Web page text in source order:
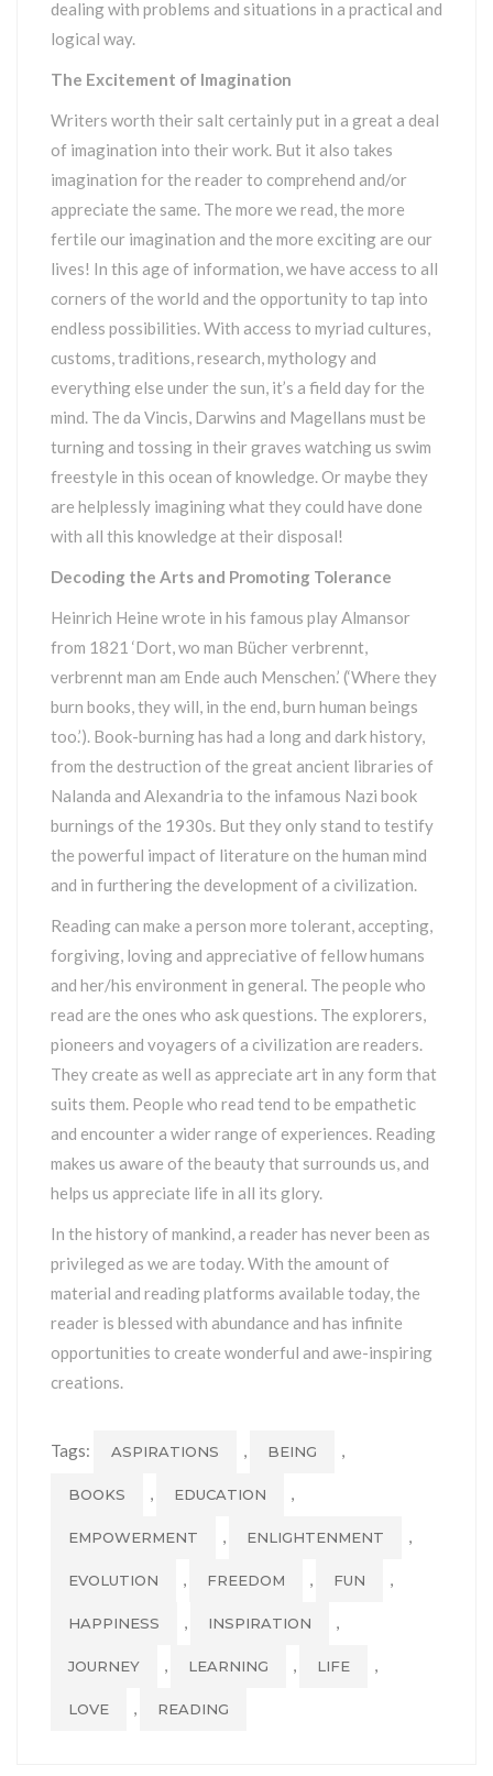
dealing with problems and situations in a practical and
logical way.
The Excitement of Imagination
Writers worth their salt certainly put in a great a deal
of imagination into their work. But it also takes
imagination for the reader to comprehend and/or
appreciate the same. The more we read, the more
fertile our imagination and the more exciting are our
lives! In this age of information, we have access to all
corners of the world and the opportunity to tap into
endless possibilities. With access to myriad cultures,
customs, traditions, research, mythology and
everything else under the sun, it’s a field day for the
mind. The da Vincis, Darwins and Magellans must be
turning and tossing in their graves watching us swim
freestyle in this ocean of knowledge. Or maybe they
are helplessly imagining what they could have done
with all this knowledge at their disposal!
Decoding the Arts and Promoting Tolerance
Heinrich Heine wrote in his famous play Almansor
from 1821 ‘Dort, wo man Bücher verbrennt,
verbrennt man am Ende auch Menschen.’ (‘Where they
burn books, they will, in the end, burn human beings
too.’). Book-burning has had a long and dark history,
from the destruction of the great ancient libraries of
Nalanda and Alexandria to the infamous Nazi book
burnings of the 1930s. But they only stand to testify
the powerful impact of literature on the human mind
and in furthering the development of a civilization.
Reading can make a person more tolerant, accepting,
forgiving, loving and appreciative of fellow humans
and her/his environment in general. The people who
read are the ones who ask questions. The explorers,
pioneers and voyagers of a civilization are readers.
They create as well as appreciate art in any form that
suits them. People who read tend to be empathetic
and encounter a wider range of experiences. Reading
makes us aware of the beauty that surrounds us, and
helps us appreciate life in all its glory.
In the history of mankind, a reader has never been as
privileged as we are today. With the amount of
material and reading platforms available today, the
reader is blessed with abundance and has infinite
opportunities to create wonderful and awe-inspiring
creations.
Tags: ASPIRATIONS , BEING ,
BOOKS , EDUCATION ,
EMPOWERMENT , ENLIGHTENMENT ,
EVOLUTION , FREEDOM , FUN ,
HAPPINESS , INSPIRATION ,
JOURNEY , LEARNING , LIFE ,
LOVE , READING